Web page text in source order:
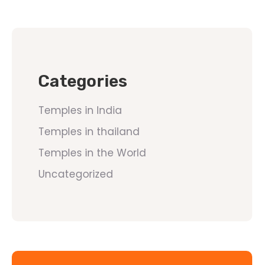
Categories
Temples in India
Temples in thailand
Temples in the World
Uncategorized